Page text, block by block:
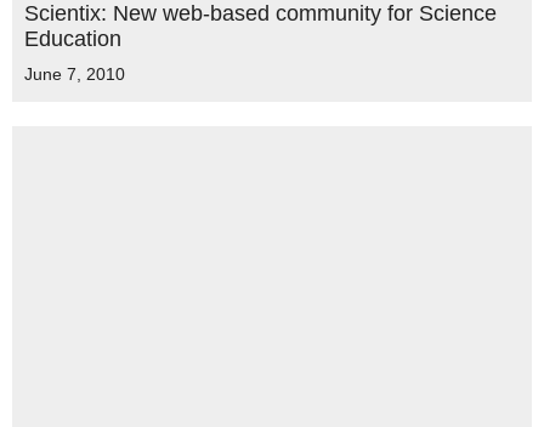
Scientix: New web-based community for Science
Education
June 7, 2010